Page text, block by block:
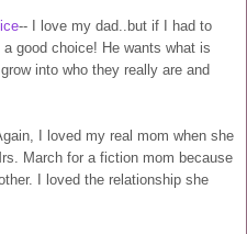
-- I love my dad..but if I had to
good choice! He wants what is
into who they really are and
I loved my real mom when she
March for a fiction mom because
I loved the relationship she